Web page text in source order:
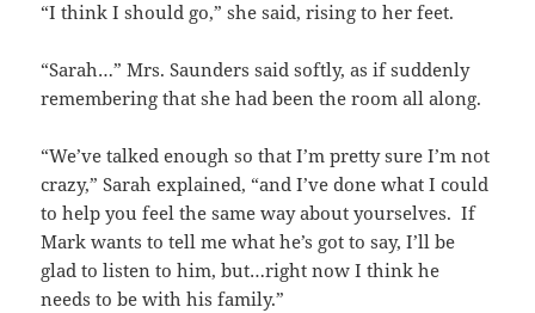
“I think I should go,” she said, rising to her feet.
“Sarah…” Mrs. Saunders said softly, as if suddenly
remembering that she had been the room all along.
“We’ve talked enough so that I’m pretty sure I’m not
crazy,” Sarah explained, “and I’ve done what I could
to help you feel the same way about yourselves. If
Mark wants to tell me what he’s got to say, I’ll be
glad to listen to him, but…right now I think he
needs to be with his family.”